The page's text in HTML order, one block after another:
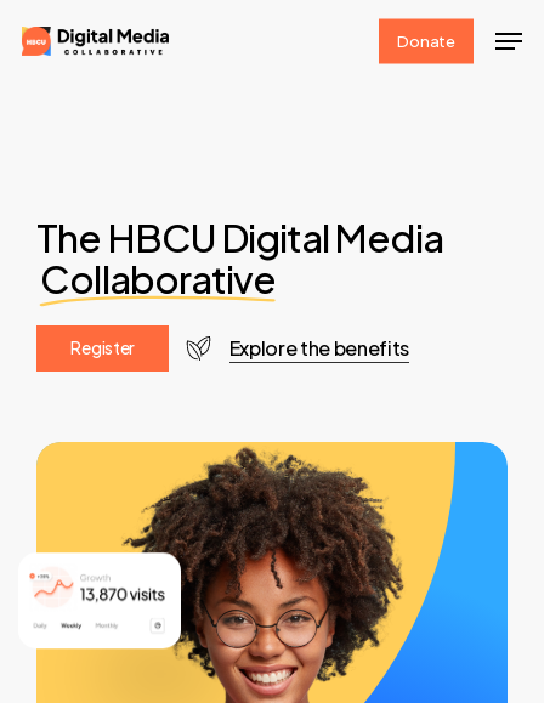
Skip
to
Donate
The HBCU Digital Media
Collaborative
Register Explore the benefits